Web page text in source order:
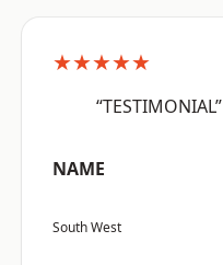
★★★★★
“TESTIMONIAL”
NAME
South West